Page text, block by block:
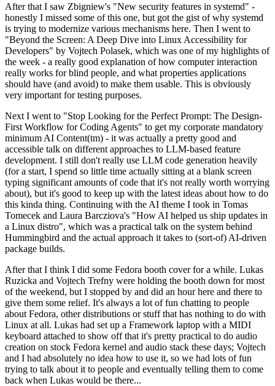
After that I saw Zbigniew's "New security features in systemd" -
honestly I missed some of this one, but got the gist of why systemd
is trying to modernize various mechanisms here. Then I went to
"Beyond the Screen: A Deep Dive into Linux Accessibility for
Developers" by Vojtech Polasek, which was one of my highlights of
the week - a really good explanation of how computer interaction
really works for blind people, and what properties applications
should have (and avoid) to make them usable. This is obviously
very important for testing purposes.
Next I went to "Stop Looking for the Perfect Prompt: The Design-
First Workflow for Coding Agents" to get my corporate mandatory
minimum AI Content(tm) - it was actually a pretty good and
accessible talk on different approaches to LLM-based feature
development. I still don't really use LLM code generation heavily
(for a start, I spend so little time actually sitting at a blank screen
typing significant amounts of code that it's not really worth worrying
about), but it's good to keep up with the latest ideas about how to do
this kinda thing. Continuing with the AI theme I took in Tomas
Tomecek and Laura Barcziova's "How AI helped us ship updates in
a Linux distro", which was a practical talk on the system behind
Hummingbird and the actual approach it takes to (sort-of) AI-driven
package builds.
After that I think I did some Fedora booth cover for a while. Lukas
Ruzicka and Vojtech Trefny were holding the booth down for most
of the weekend, but I stopped by and did an hour here and there to
give them some relief. It's always a lot of fun chatting to people
about Fedora, other distributions or stuff that has nothing to do with
Linux at all. Lukas had set up a Framework laptop with a MIDI
keyboard attached to show off that it's pretty practical to do audio
creation on stock Fedora kernel and audio stack these days; Vojtech
and I had absolutely no idea how to use it, so we had lots of fun
trying to talk about it to people and eventually telling them to come
back when Lukas would be there...